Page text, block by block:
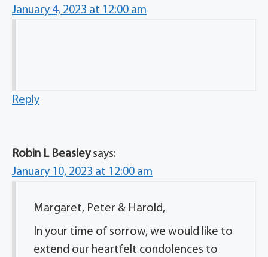
January 4, 2023 at 12:00 am
Reply
Robin L Beasley says:
January 10, 2023 at 12:00 am
Margaret, Peter & Harold,
In your time of sorrow, we would like to
extend our heartfelt condolences to